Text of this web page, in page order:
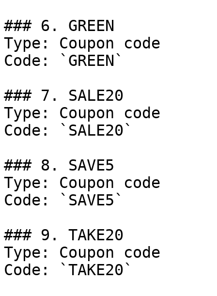
### 6. GREEN
Type: Coupon code
Code: `GREEN`
### 7. SALE20
Type: Coupon code
Code: `SALE20`
### 8. SAVE5
Type: Coupon code
Code: `SAVE5`
### 9. TAKE20
Type: Coupon code
Code: `TAKE20`